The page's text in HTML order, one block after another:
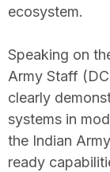
ecosystem.
Speaking on
Army Staff
clearly
systems in
the Indian
ready